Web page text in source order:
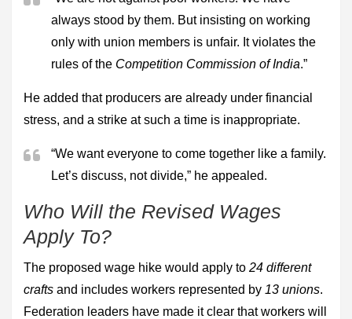
always stood by them. But insisting on working
only with union members is unfair. It violates the
rules of the Competition Commission of India.”
He added that producers are already under financial
stress, and a strike at such a time is inappropriate.
“We want everyone to come together like a family.
Let’s discuss, not divide,” he appealed.
Who Will the Revised Wages
Apply To?
The proposed wage hike would apply to 24 different
crafts and includes workers represented by 13 unions.
Federation leaders have made it clear that workers will